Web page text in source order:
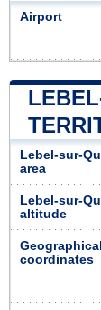
Airport
Lebel-sur-
area
Lebel-sur-
altitude
Geographical
coordinates